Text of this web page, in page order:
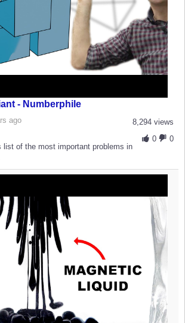
- Numberphile
8,294 views
0
0
ago
list of the most important problems in